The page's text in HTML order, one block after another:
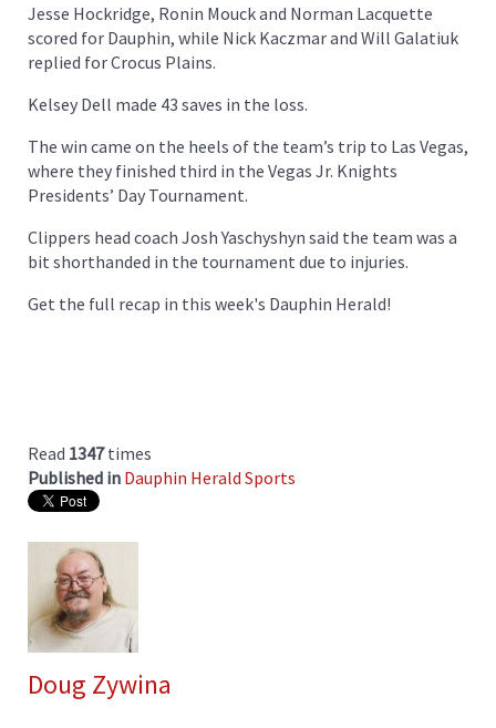
Jesse Hockridge, Ronin Mouck and Norman Lacquette
scored for Dauphin, while Nick Kaczmar and Will Galatiuk
replied for Crocus Plains.
Kelsey Dell made 43 saves in the loss.
The win came on the heels of the team’s trip to Las Vegas,
where they finished third in the Vegas Jr. Knights
Presidents’ Day Tournament.
Clippers head coach Josh Yaschyshyn said the team was a
bit shorthanded in the tournament due to injuries.
Get the full recap in this week's Dauphin Herald!
Read 1347times
Published in Dauphin Herald Sports
Doug Zywina